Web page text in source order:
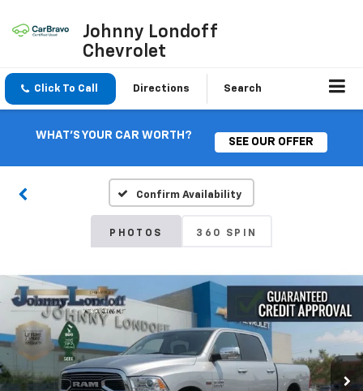
Johnny Londoff
Chevrolet
Click To Call Directions Search
WHAT'S YOUR CAR WORTH?
SEE OUR OFFER
Confirm Availability
PHOTOS 360 SPIN